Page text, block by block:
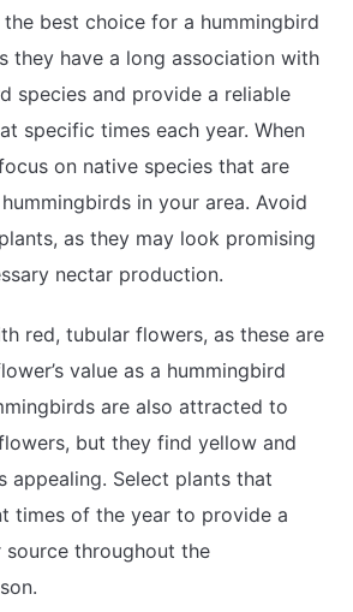
best choice for a hummingbird
they have a long association with
species and provide a reliable
specific times each year. When
on native species that are
in your area. Avoid
as they may look promising
nectar production.
red, tubular flowers, as these are
value as a hummingbird
are also attracted to
but they find yellow and
appealing. Select plants that
times of the year to provide a
throughout the